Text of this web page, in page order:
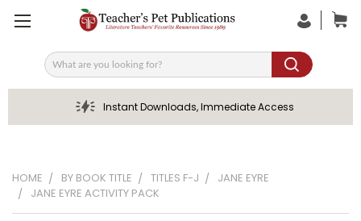
Search
Instant Downloads, Immediate Access
HOME BY BOOK TITLE TITLES F-J
JANE EYRE
JANE EYRE ACTIVITY PACK